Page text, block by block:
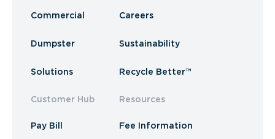
Commercial
Dumpster
Solutions
Customer Hub
Pay Bill
Careers
Sustainability
Recycle Better™
Resources
Fee Information